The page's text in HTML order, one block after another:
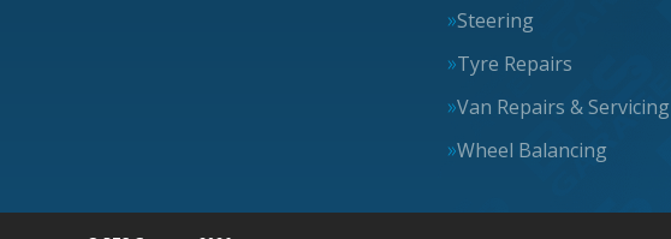
Steering
Tyre Repairs
Van Repairs & Servicing
Wheel Balancing